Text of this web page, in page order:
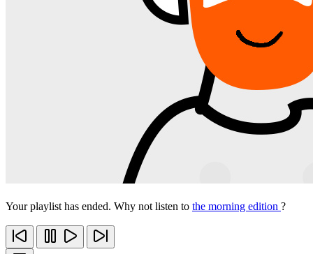
Your playlist has ended. Why not listen to the morning edition ?